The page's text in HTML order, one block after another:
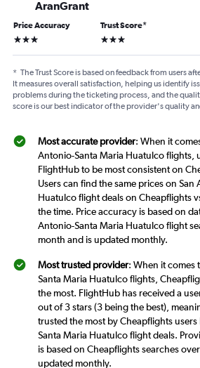
AranGrant
Price Accuracy
3 stars
Trust Score*
3 stars
* The Trust Score is based on feedback from users
It measures overall satisfaction, helping us identify
problems during the ticketing process, and the
score is our best indicator of the provider's quality
Most accurate provider: When it
Antonio-Santa Maria Huatulco flights,
FlightHub to be most consistent on
Users can find the same prices on San
Huatulco flight deals on Cheapflights
the time. Price accuracy is based on
Antonio-Santa Maria Huatulco flight
month and is updated monthly.
Most trusted provider: When it comes
Santa Maria Huatulco flights,
the most. FlightHub has received a
out of 3 stars (3 being the best),
trusted the most by Cheapflights
Santa Maria Huatulco flight deals.
is based on Cheapflights searches
updated monthly.